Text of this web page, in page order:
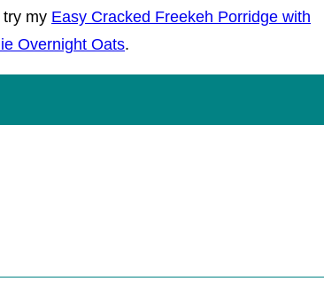
my Easy Cracked Freekeh Porridge with
Overnight Oats.